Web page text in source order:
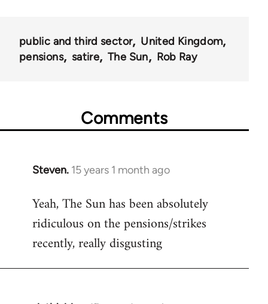
public and third sector
United Kingdom
pensions
satire The Sun Rob Ray
Comments
Steven. 15 years 1 month ago
In
to
Welcome
libcom.org
Yeah, The Sun has been absolutely
ridiculous on the pensions/strikes
recently, really disgusting